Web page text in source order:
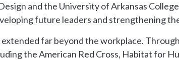
and the University of Arkansas
future leaders and strengthening
far beyond the workplace.
the American Red Cross, Habitat for